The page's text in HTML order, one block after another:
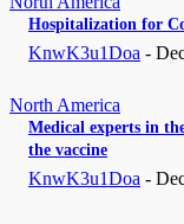
Hospitalization for
KnwK3u1Doa -
North America
Medical experts in
the vaccine
KnwK3u1Doa -